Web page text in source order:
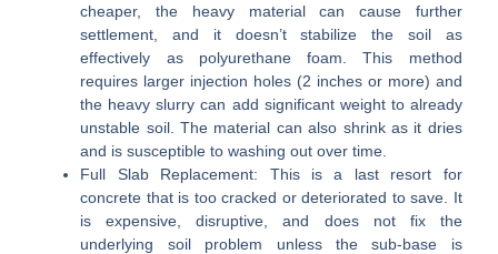
cheaper, the heavy material can cause further
settlement, and it doesn’t stabilize the soil as
effectively as polyurethane foam. This method
requires larger injection holes (2 inches or more) and
the heavy slurry can add significant weight to already
unstable soil. The material can also shrink as it dries
and is susceptible to washing out over time.
Full Slab Replacement: This is a last resort for
concrete that is too cracked or deteriorated to save. It
is expensive, disruptive, and does not fix the
underlying soil problem unless the sub-base is